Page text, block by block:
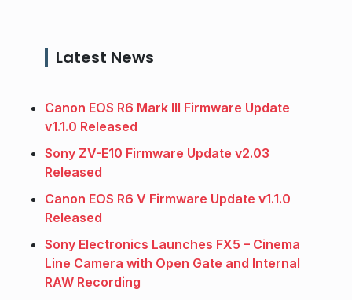
Latest News
Canon EOS R6 Mark III Firmware Update
v1.1.0 Released
Sony ZV-E10 Firmware Update v2.03
Released
Canon EOS R6 V Firmware Update v1.1.0
Released
Sony Electronics Launches FX5 – Cinema
Line Camera with Open Gate and Internal
RAW Recording